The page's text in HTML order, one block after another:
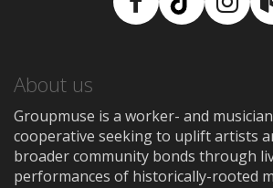
Facebook
TikTok
About us
Groupmuse is a worker- and
cooperative seeking to uplift artists
broader community bonds through
performances of historically-rooted